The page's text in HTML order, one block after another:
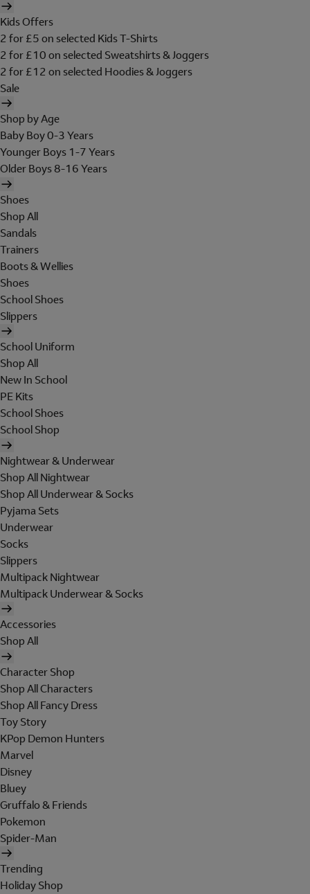
Kids Offers
2 for £5 on selected Kids T-Shirts
2 for £10 on selected Sweatshirts & Joggers
2 for £12 on selected Hoodies & Joggers
Sale
Shop by Age
Baby Boy 0-3 Years
Younger Boys 1-7 Years
Older Boys 8-16 Years
Shoes
Shop All
Sandals
Trainers
Boots & Wellies
Shoes
School Shoes
Slippers
School Uniform
Shop All
New In School
PE Kits
School Shoes
School Shop
Nightwear & Underwear
Shop All Nightwear
Shop All Underwear & Socks
Pyjama Sets
Underwear
Socks
Slippers
Multipack Nightwear
Multipack Underwear & Socks
Accessories
Shop All
Character Shop
Shop All Characters
Shop All Fancy Dress
Toy Story
KPop Demon Hunters
Marvel
Disney
Bluey
Gruffalo & Friends
Pokemon
Spider-Man
Trending
Holiday Shop